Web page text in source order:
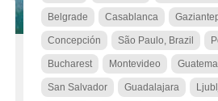
Belgrade Casablanca
Concepción São Paulo, Brazil
Bucharest Montevideo
San Salvador Guadalajara